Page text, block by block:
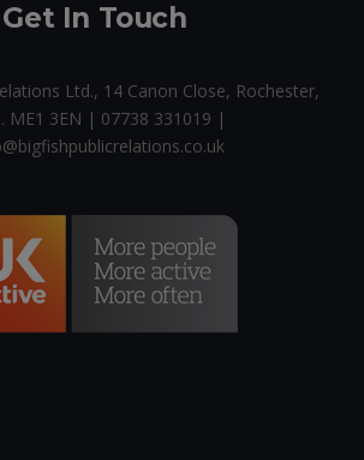
Get In Touch
Ltd., 14 Canon Close, Rochester,
ME1 3EN | 07738 331019 |